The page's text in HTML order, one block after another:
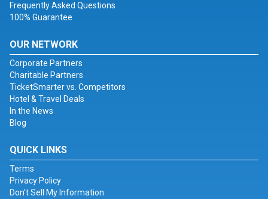
Frequently Asked Questions
100% Guarantee
OUR NETWORK
Corporate Partners
Charitable Partners
TicketSmarter vs. Competitors
Hotel & Travel Deals
In the News
Blog
QUICK LINKS
Terms
Privacy Policy
Don't Sell My Information